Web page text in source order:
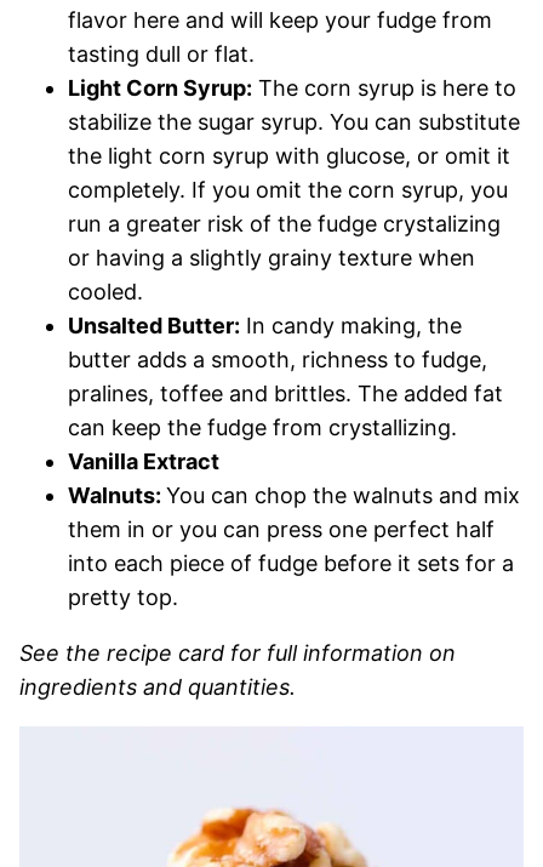
flavor here and will keep your fudge from
tasting dull or flat.
Light Corn Syrup: The corn syrup is here to
stabilize the sugar syrup. You can substitute
the light corn syrup with glucose, or omit it
completely. If you omit the corn syrup, you
run a greater risk of the fudge crystalizing
or having a slightly grainy texture when
cooled.
Unsalted Butter: In candy making, the
butter adds a smooth, richness to fudge,
pralines, toffee and brittles. The added fat
can keep the fudge from crystallizing.
Vanilla Extract
Walnuts: You can chop the walnuts and mix
them in or you can press one perfect half
into each piece of fudge before it sets for a
pretty top.
See the recipe card for full information on
ingredients and quantities.